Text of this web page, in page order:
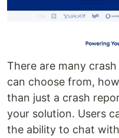
There are many
can choose from,
than just a crash
your solution. Users
the ability to chat